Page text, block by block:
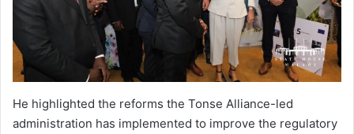
He highlighted the reforms the Tonse Alliance-led
administration has implemented to improve the regulatory